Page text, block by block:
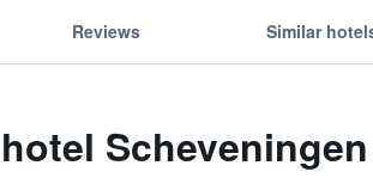
Reviews Similar
Scheveningen